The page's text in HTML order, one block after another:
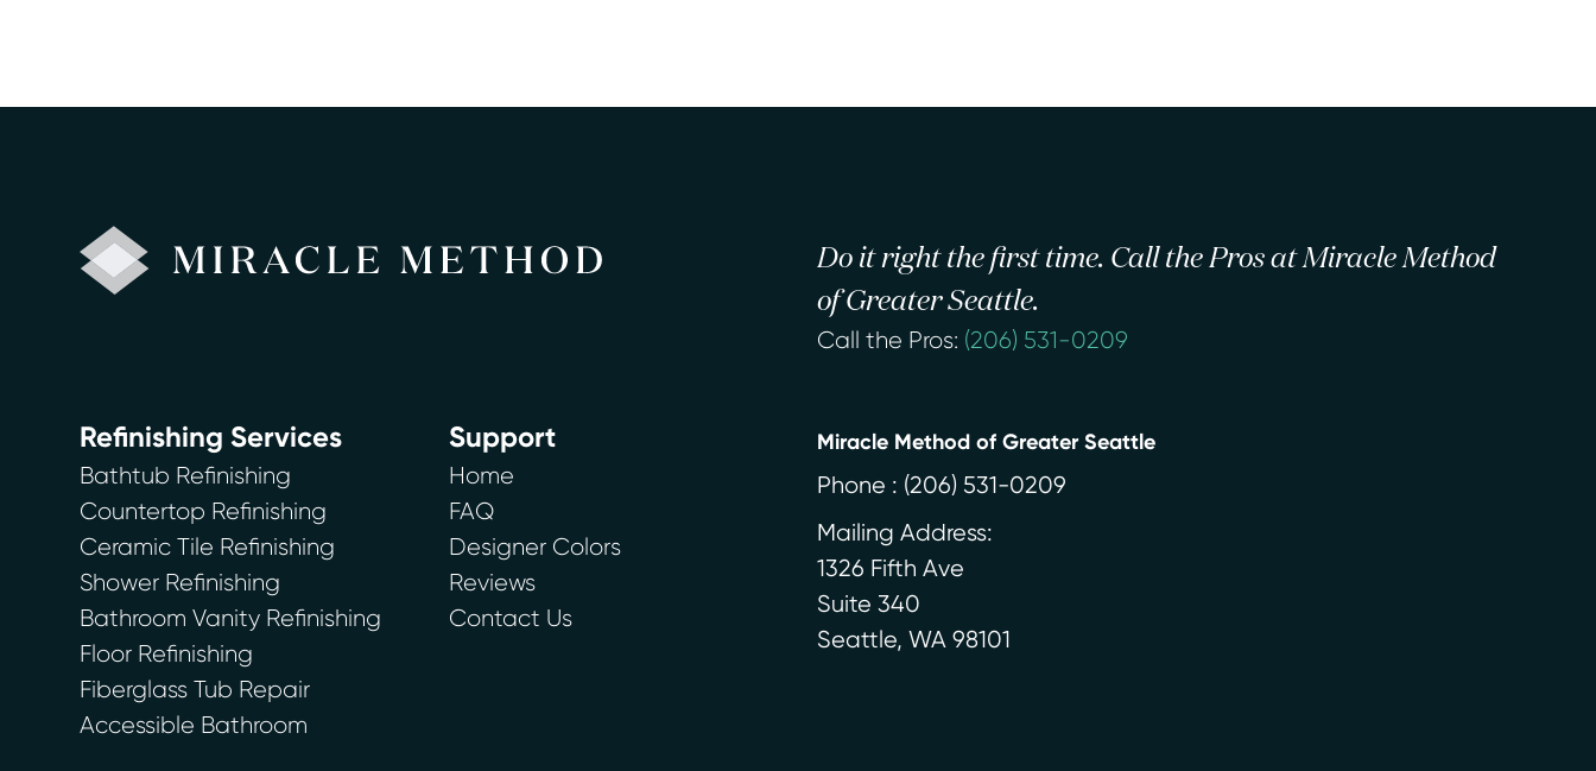
Do it right the first time. Call the Pros at Miracle Method
of Greater Seattle.
Call the Pros: (206) 531-0209
Refinishing Services
Bathtub Refinishing
Countertop Refinishing
Ceramic Tile Refinishing
Shower Refinishing
Bathroom Vanity Refinishing
Floor Refinishing
Fiberglass Tub Repair
Accessible Bathroom
Support
Home
FAQ
Designer Colors
Reviews
Contact Us
Miracle Method of Greater Seattle
Phone : (206) 531-0209
Mailing Address:
1326 Fifth Ave
Suite 340
Seattle, WA 98101